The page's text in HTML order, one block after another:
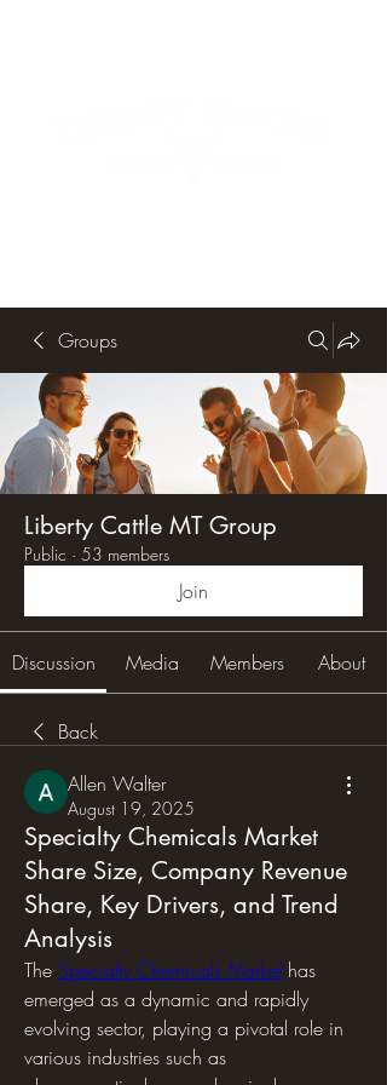
Groups
Liberty Cattle MT Group
Public · 53 members
Join
Discussion Media Members About
Back
Allen Walter
August 19, 2025
Specialty Chemicals Market
Share Size, Company Revenue
Share, Key Drivers, and Trend
Analysis
The Specialty Chemicals Market has
emerged as a dynamic and rapidly
evolving sector, playing a pivotal role in
various industries such as